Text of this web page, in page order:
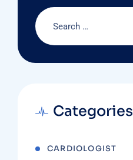
Categories
CARDIOLOGIST